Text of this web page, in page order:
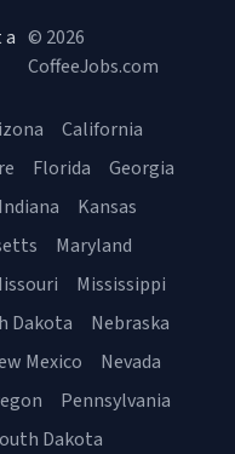
a © 2026
CoffeeJobs.com
California
Florida
Georgia
Indiana
Kansas
Maryland
Mississippi
Dakota
Nebraska
Mexico
Nevada
Pennsylvania
Dakota